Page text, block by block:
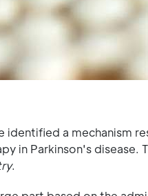
identified a mechanism
in Parkinson's disease.
.